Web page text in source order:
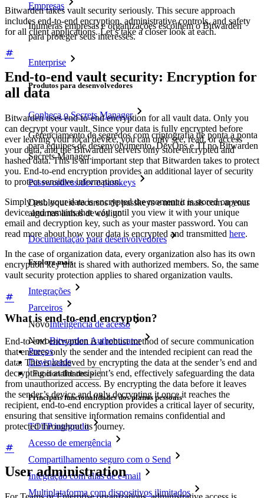
Empresas
Inúmeras empresas e organizações escolhem o Bitwarden
para proteger seus interesses.
Enterprise
Produtos para desenvolvedores
Conheça o Secrets Manager
Gerenciamento de segredos com criptografia de ponta a ponta
para equipes de desenvolvimento, DevOps e TI no Bitwarden
Secrets Manager.
Passwordless.dev e passkeys
Desbloqueie recursos de passkeys e muito mais com apenas
algumas linhas de código
Documentação para desenvolvedores
Explore mais
Integrações
Parceiros
NovoInteligência de acesso
NovoBitwarden Authenticator
Preços
Downloads
Funcionalidades
Principais funcionalidades dos planos pessoais
TOTP integrado
Acesso de emergência
Compartilhamento seguro com o Send
Integração com alias de e-mail
Multiplataforma com dispositivos ilimitados
Bitwarden takes vault security seriously. This secure approach
includes end-to-end encryption, administrative controls, and safety
for all client applications. Let’s take a closer look at each.
End-to-end vault security: Encryption for
all data
Bitwarden uses end-to-end encryption for all vault data. Only you
can decrypt your vault. Since your data is fully encrypted before
ever leaving your local device, you can only see, read, or access
your data, and the Bitwarden servers only store encrypted and
hashed data. This is an important step that Bitwarden takes to protect
you. End-to-end encryption provides an additional layer of security
to protect sensitive information.
Simply put, your data is encrypted the moment it is stored on your
device and remains that way until you view it with your unique
email and decryption key, such as your master password. You can
read more about how your data is encrypted and transmitted here.
In the case of organization data, every organization also has its own
encryption key that is shared with authorized members. So, the same
vault security protection applies to shared organization vaults.
What is end-to-end encryption?
End-to-end encryption is a robust method of secure communication
that ensures only the sender and the intended recipient can read the
data. This is achieved by encrypting the data at the sender’s end and
decrypting it at the recipient’s end, effectively safeguarding the data
from unauthorized access. By encrypting the data before it leaves
the sender’s device and only decrypting it once it reaches the
recipient, end-to-end encryption provides a critical layer of security,
ensuring that sensitive information remains confidential and
protected throughout its journey.
User administration